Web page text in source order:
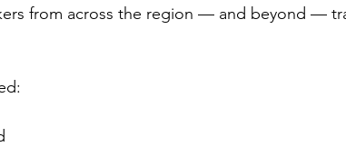
from across the region — and beyond —